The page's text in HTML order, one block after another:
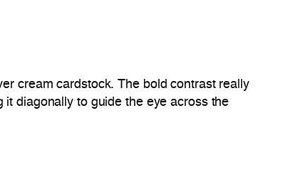
cream cardstock. The bold contrast really
diagonally to guide the eye across the